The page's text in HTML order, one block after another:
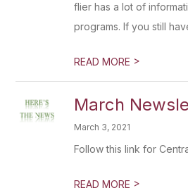
flier has a lot of
programs. If you still
READ MORE >
March
March 3, 2021
Follow this link for
READ MORE >